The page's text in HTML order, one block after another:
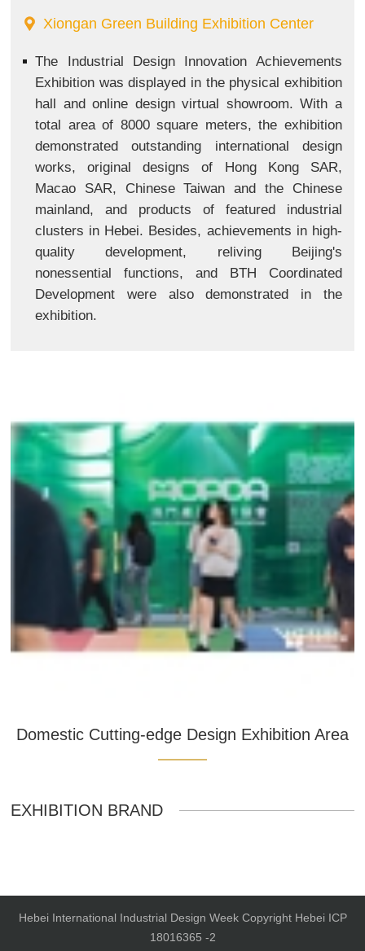
Xiongan Green Building Exhibition Center
The Industrial Design Innovation Achievements
Exhibition was displayed in the physical exhibition
hall and online design virtual showroom. With a
total area of 8000 square meters, the exhibition
demonstrated outstanding international design
works, original designs of Hong Kong SAR,
Macao SAR, Chinese Taiwan and the Chinese
mainland, and products of featured industrial
clusters in Hebei. Besides, achievements in high-
quality development, reliving Beijing's
nonessential functions, and BTH Coordinated
Development were also demonstrated in the
exhibition.
Domestic Cutting-edge Design Exhibition Area
EXHIBITION BRAND
Hebei International Industrial Design Week Copyright Hebei ICP
18016365 -2